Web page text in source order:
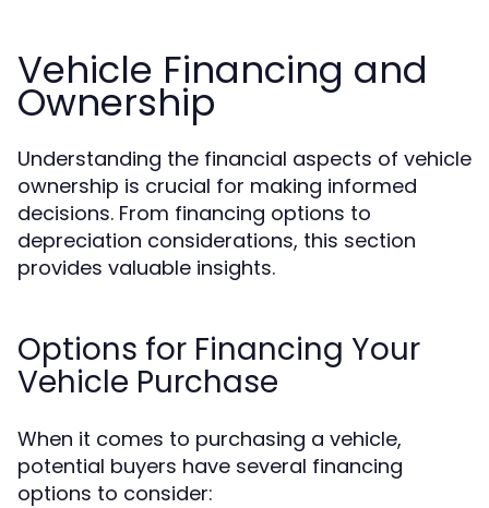
Vehicle Financing and
Ownership
Understanding the financial aspects of vehicle
ownership is crucial for making informed
decisions. From financing options to
depreciation considerations, this section
provides valuable insights.
Options for Financing Your
Vehicle Purchase
When it comes to purchasing a vehicle,
potential buyers have several financing
options to consider: